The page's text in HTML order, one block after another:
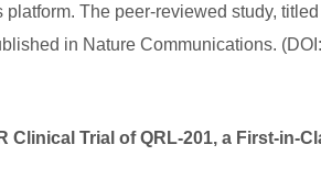
The peer-reviewed study, titled
in Nature Communications. (DOI:
Trial of QRL-201, a First-in-